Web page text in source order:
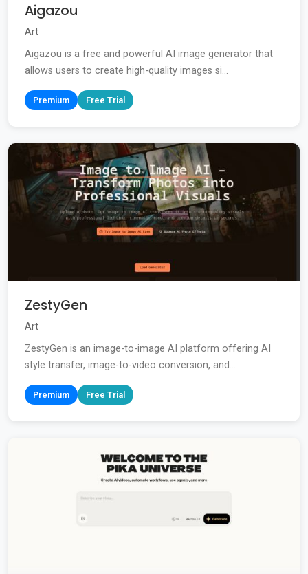
Aigazou
Art
Aigazou is a free and powerful AI image generator that
allows users to create high-quality images si...
Premium Free Trial
ZestyGen
Art
ZestyGen is an image-to-image AI platform offering AI
style transfer, image-to-video conversion, and...
Premium Free Trial